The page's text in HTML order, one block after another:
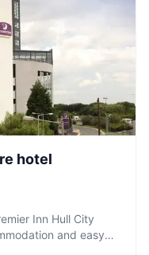
hotel
Inn Hull City
and easy